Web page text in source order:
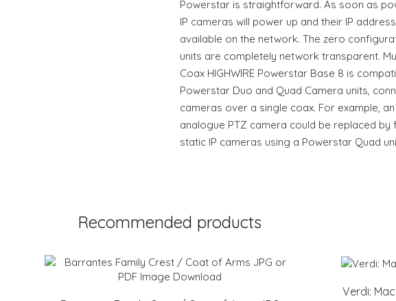
Powerstar is straightforward. As soon as
IP cameras will power up and their IP
available on the network. The zero
units are completely network transparent.
Coax HIGHWIRE Powerstar Base 8 is
Powerstar Duo and Quad Camera units,
cameras over a single coax. For example,
analogue PTZ camera could be replaced
static IP cameras using a Powerstar Quad
Recommended products
Verdi: